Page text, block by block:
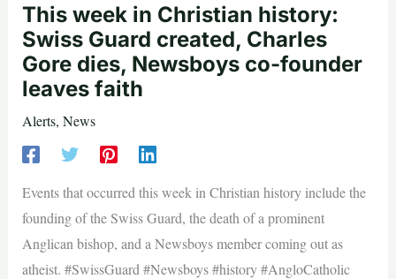
This week in Christian history:
Swiss Guard created, Charles
Gore dies, Newsboys co-founder
leaves faith
Alerts, News
Events that occurred this week in Christian history include the
founding of the Swiss Guard, the death of a prominent
Anglican bishop, and a Newsboys member coming out as
atheist. #SwissGuard #Newsboys #history #AngloCatholic